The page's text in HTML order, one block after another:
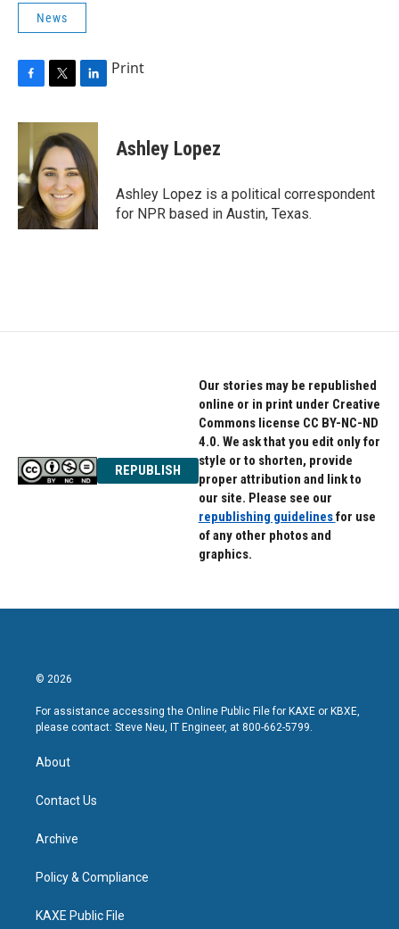
News
c
o
o
k
i
t
t
e
r
n
k
e
d
I
n
Print
Ashley Lopez
Ashley Lopez is a political correspondent
for NPR based in Austin, Texas.
REPUBLISH
Our stories may be republished
online or in print under Creative
Commons license CC BY-NC-ND
4.0. We ask that you edit only for
style or to shorten, provide
proper attribution and link to
our site. Please see our
republishing guidelinesfor use
of any other photos and
graphics.
© 2026
For assistance accessing the Online Public File for KAXE or KBXE,
please contact: Steve Neu, IT Engineer, at 800-662-5799.
About
Contact Us
Archive
Policy & Compliance
KAXE Public File